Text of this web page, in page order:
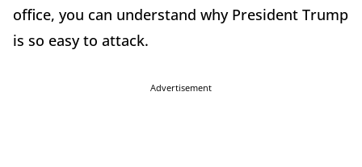
office, you can understand why President Trump
is so easy to attack.
Advertisement